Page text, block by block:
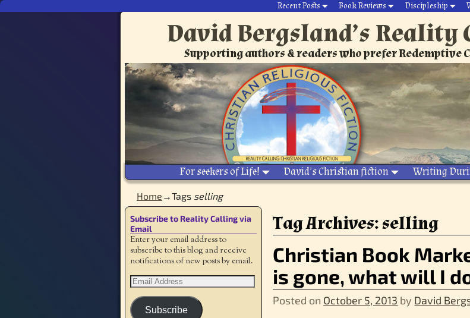
Recent Posts Book Reviews Discipleship
David Bergsland’s Reality
Supporting authors & readers who prefer Redemptive
For seekers of Life! David’s Christian fiction Writing
Home →Tags selling
Tag Archives:selling
Christian Book
is gone, what will I
Posted on October 5, 2013 by David
Subscribe to Reality Calling via
Email
Enter your email address to
subscribe to this blog and receive
notifications of new posts by email.
Subscribe